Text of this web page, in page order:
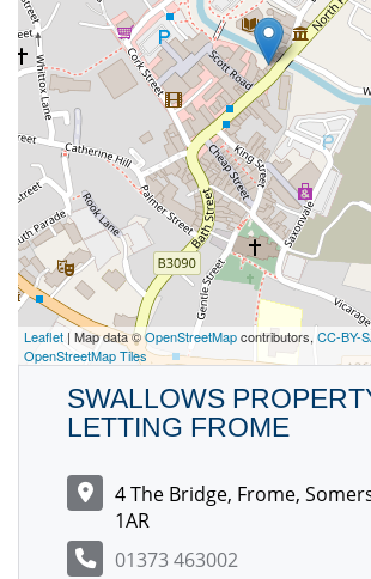
Leaflet | Map data ©OpenStreetMapcontributors, CC-BY-
OpenStreetMap Tiles
SWALLOWS
LETTING FROME
4 The Bridge, Frome,
1AR
01373 463002